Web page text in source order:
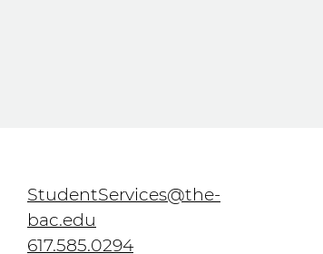
StudentServices@the-
bac.edu
617.585.0294